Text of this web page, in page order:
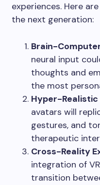
experiences. Here
the next generation:
Brain-
neural input
thoughts and
the most
Hyper-
avatars will
gestures, and
therapeutic
Cross-Reality
integration of
transition